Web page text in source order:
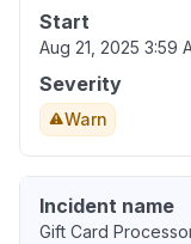
Start
Aug 21, 2025 3:59
Severity
Warn
Incident name
Gift Card